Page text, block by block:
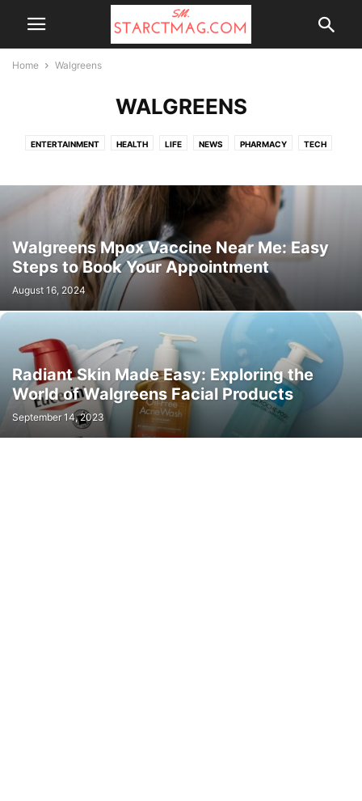
Home Walgreens
WALGREENS
ENTERTAINMENT HEALTH LIFE NEWS PHARMACY TECH
Walgreens Mpox Vaccine Near Me: Easy
Steps to Book Your Appointment
August 16, 2024
Radiant Skin Made Easy: Exploring the
World of Walgreens Facial Products
September 14, 2023